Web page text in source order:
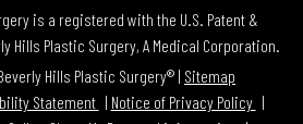
is a registered with the U.S. Patent &
Hills Plastic Surgery, A Medical Corporation.
Hills Plastic Surgery® | Sitemap
Statement
Notice of Privacy Policy